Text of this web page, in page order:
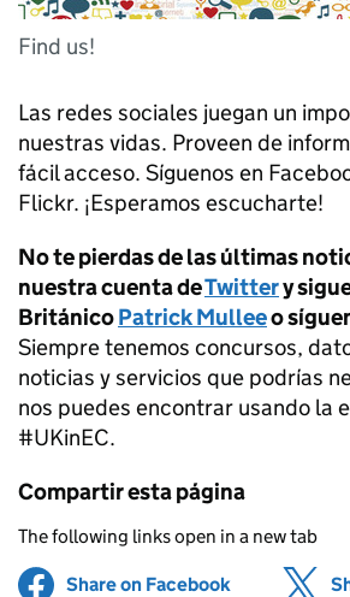
Find us!
Las redes sociales juegan un
nuestras vidas. Proveen de
fácil acceso. Síguenos en
Flickr. ¡Esperamos escucharte!
No te pierdas de las últimas
nuestra cuenta deTwittery
BritánicoPatrick Mulleeo
Siempre tenemos concursos,
noticias y servicios que podrías
nos puedes encontrar usando la
#UKinEC.
Compartir esta página
The following links open in a new tab
Share on Facebook (opens in